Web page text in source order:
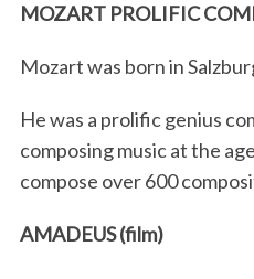
MOZART PROLIFIC
Mozart was born in
He was a prolific genius
composing music at the
compose over 600
AMADEUS (film)